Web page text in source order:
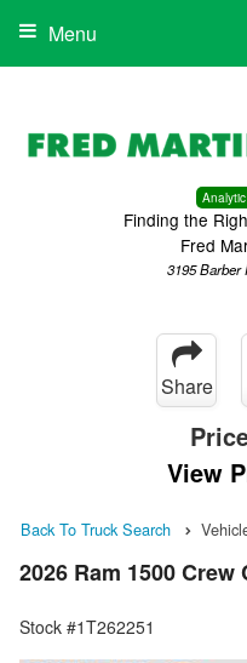
Finding the
Fred
3195 Barber
Menu
Share
View
Back To Truck Search
2026 Ram 1500 Crew
Stock #1T262251